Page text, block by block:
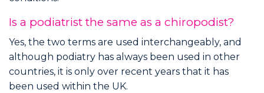
Is a podiatrist the same as a chiropodist?
Yes, the two terms are used interchangeably, and
although podiatry has always been used in other
countries, it is only over recent years that it has
been used within the UK.